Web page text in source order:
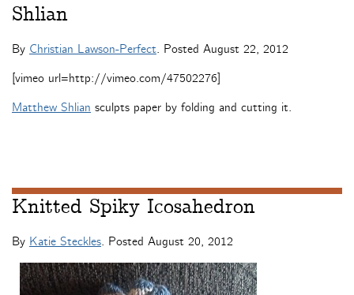
Shlian
By Christian Lawson-Perfect. Posted August 22, 2012
[vimeo url=http://vimeo.com/47502276]
Matthew Shlian sculpts paper by folding and cutting it.
Knitted Spiky Icosahedron
By Katie Steckles. Posted August 20, 2012